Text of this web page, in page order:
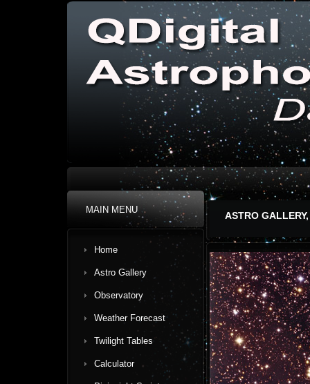
MAIN MENU
Home
Astro Gallery
Observatory
Weather Forecast
Twilight Tables
Calculator
ASTRO